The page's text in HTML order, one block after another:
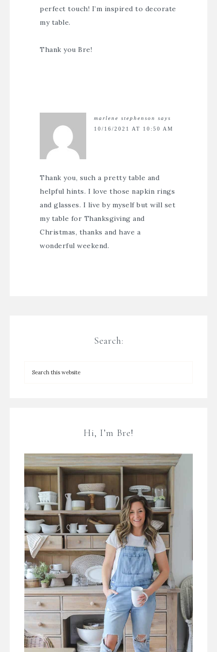
perfect touch! I’m inspired to decorate
my table.
Thank you Bre!
marlene stephenson
says
10/16/2021 AT 10:50 AM
Thank you, such a pretty table and
helpful hints. I love those napkin rings
and glasses. I live by myself but will set
my table for Thanksgiving and
Christmas, thanks and have a
wonderful weekend.
Search:
Hi, I’m Bre!